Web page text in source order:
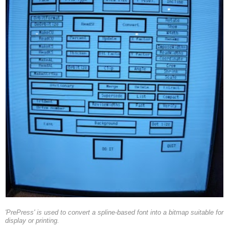
'PrePress' is used to convert a spline-based font into a bitmap suitable for
display or printing.